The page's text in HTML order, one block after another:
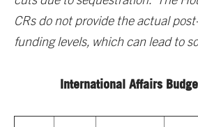
CRs do not provide the actual
funding levels, which can lead to
International Affairs